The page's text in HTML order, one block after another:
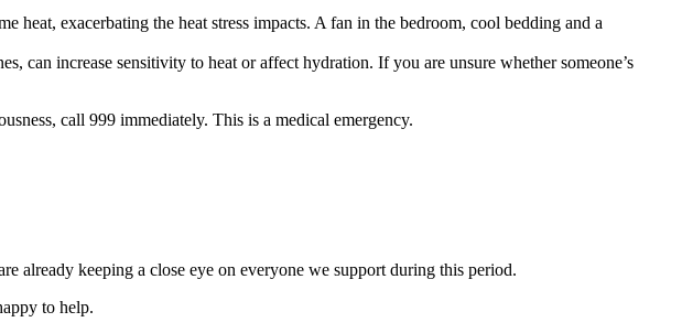
heat, exacerbating the heat stress impacts. A fan in the bedroom, cool bedding and a
can increase sensitivity to heat or affect hydration. If you are unsure whether someone’s
call 999 immediately. This is a medical emergency.
already keeping a close eye on everyone we support during this period.
to help.